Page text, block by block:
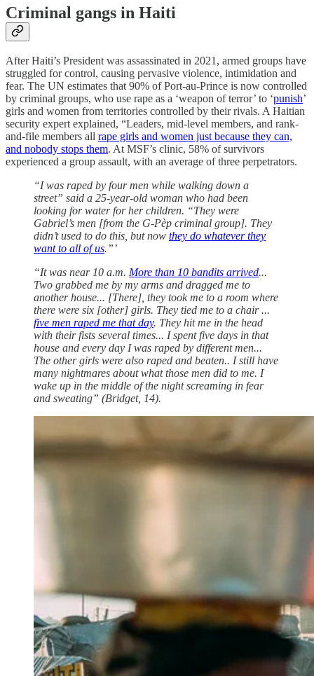
Criminal gangs in Haiti
After Haiti’s President was assassinated in 2021, armed groups have
struggled for control, causing pervasive violence, intimidation and
fear. The UN estimates that 90% of Port-au-Prince is now controlled
by criminal groups, who use rape as a ‘weapon of terror’ to ‘punish’
girls and women from territories controlled by their rivals. A Haitian
security expert explained, “Leaders, mid-level members, and rank-
and-file members all rape girls and women just because they can,
and nobody stops them. At MSF’s clinic, 58% of survivors
experienced a group assault, with an average of three perpetrators.
“I was raped by four men while walking down a
street” said a 25-year-old woman who had been
looking for water for her children. “They were
Gabriel’s men [from the G-Pèp criminal group]. They
didn’t used to do this, but now they do whatever they
want to all of us.”’
“It was near 10 a.m. More than 10 bandits arrived...
Two grabbed me by my arms and dragged me to
another house... [There], they took me to a room where
there were six [other] girls. They tied me to a chair ...
five men raped me that day. They hit me in the head
with their fists several times... I spent five days in that
house and every day I was raped by different men...
The other girls were also raped and beaten.. I still have
many nightmares about what those men did to me. I
wake up in the middle of the night screaming in fear
and sweating” (Bridget, 14).